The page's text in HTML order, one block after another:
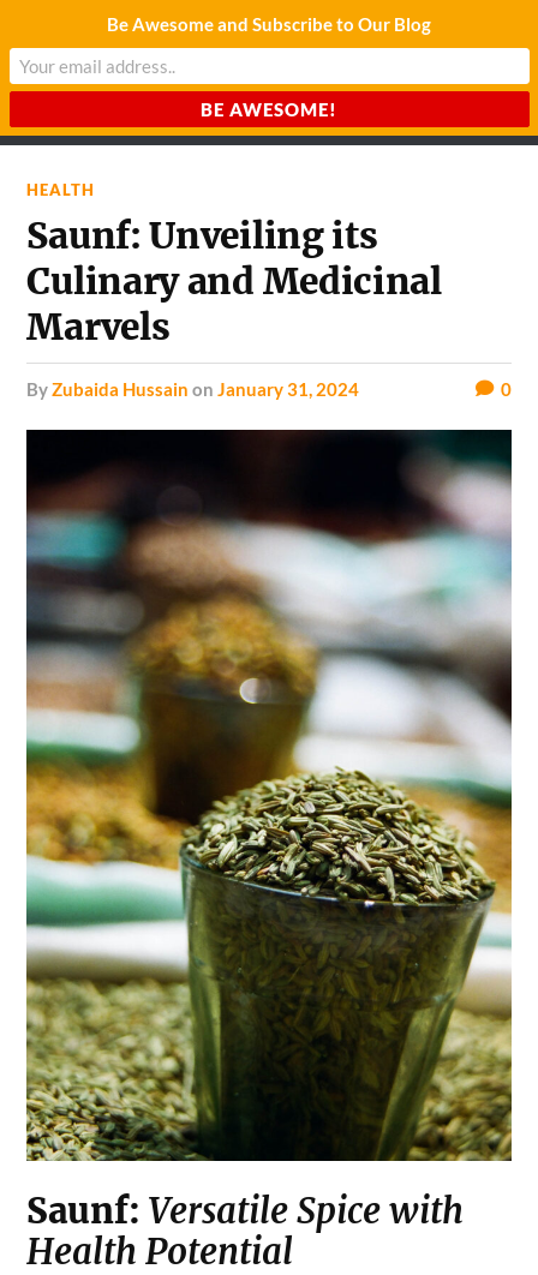
CHARDA SUURAJ
HEALTH
Saunf: Unveiling its
Culinary and Medicinal
Marvels
byZubaida Hussain onJanuary 31, 2024 0
Saunf:Versatile Spice with
Health Potential
Be Awesome and Subscribe to Our Blog